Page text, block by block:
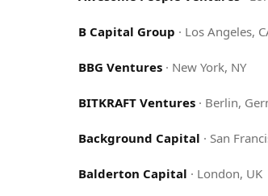
B Capital Group · Los Angeles,
BBG Ventures· New York, NY
BITKRAFT Ventures· Berlin,
Background Capital · San
Balderton Capital · London, UK